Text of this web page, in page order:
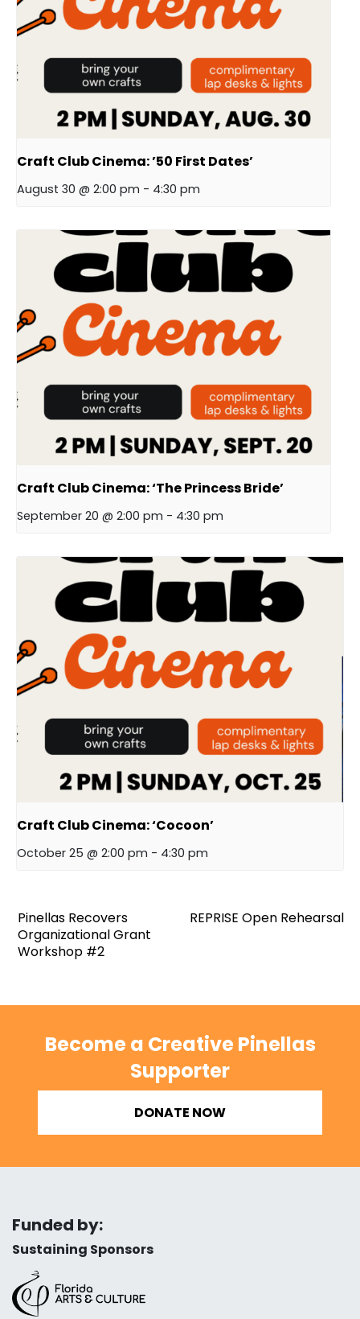
Craft Club Cinema: ’50 First Dates’
August 30 @ 2:00 pm - 4:30 pm
Craft Club Cinema: ‘The Princess Bride’
September 20 @ 2:00 pm - 4:30 pm
Craft Club Cinema: ‘Cocoon’
October 25 @ 2:00 pm - 4:30 pm
Pinellas Recovers
Organizational Grant
Workshop #2
REPRISE Open Rehearsal
Become a Creative Pinellas
Supporter
DONATE NOW
Funded by:
Sustaining Sponsors